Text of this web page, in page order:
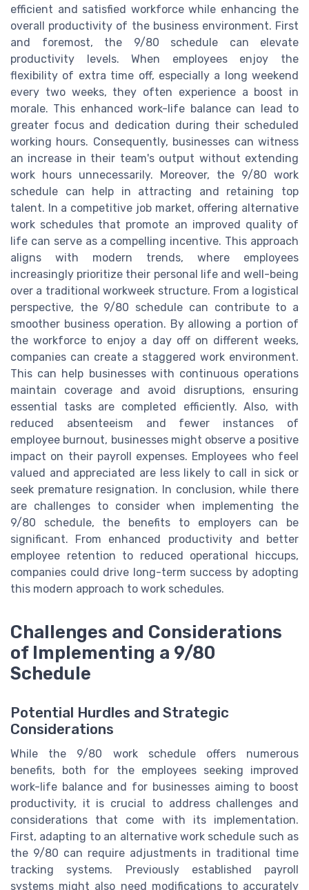
efficient and satisfied workforce while enhancing the
overall productivity of the business environment. First
and foremost, the 9/80 schedule can elevate
productivity levels. When employees enjoy the
flexibility of extra time off, especially a long weekend
every two weeks, they often experience a boost in
morale. This enhanced work-life balance can lead to
greater focus and dedication during their scheduled
working hours. Consequently, businesses can witness
an increase in their team's output without extending
work hours unnecessarily. Moreover, the 9/80 work
schedule can help in attracting and retaining top
talent. In a competitive job market, offering alternative
work schedules that promote an improved quality of
life can serve as a compelling incentive. This approach
aligns with modern trends, where employees
increasingly prioritize their personal life and well-being
over a traditional workweek structure. From a logistical
perspective, the 9/80 schedule can contribute to a
smoother business operation. By allowing a portion of
the workforce to enjoy a day off on different weeks,
companies can create a staggered work environment.
This can help businesses with continuous operations
maintain coverage and avoid disruptions, ensuring
essential tasks are completed efficiently. Also, with
reduced absenteeism and fewer instances of
employee burnout, businesses might observe a positive
impact on their payroll expenses. Employees who feel
valued and appreciated are less likely to call in sick or
seek premature resignation. In conclusion, while there
are challenges to consider when implementing the
9/80 schedule, the benefits to employers can be
significant. From enhanced productivity and better
employee retention to reduced operational hiccups,
companies could drive long-term success by adopting
this modern approach to work schedules.
Challenges and Considerations
of Implementing a 9/80
Schedule
Potential Hurdles and Strategic
Considerations
While the 9/80 work schedule offers numerous
benefits, both for the employees seeking improved
work-life balance and for businesses aiming to boost
productivity, it is crucial to address challenges and
considerations that come with its implementation.
First, adapting to an alternative work schedule such as
the 9/80 can require adjustments in traditional time
tracking systems. Previously established payroll
systems might also need modifications to accurately